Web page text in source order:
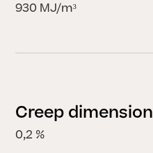
930 MJ/m³
Creep dimension
0,2 %